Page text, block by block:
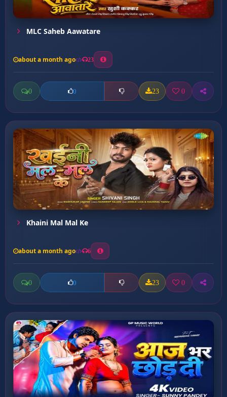
MLC Saheb Aawatare
about a month ago 23
0 0 23 0
Khaini Mal Mal Ke
about a month ago 6
0 0 23 0